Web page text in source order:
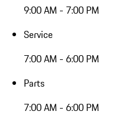
9:00 AM - 7:00 PM
Service
7:00 AM - 6:00 PM
Parts
7:00 AM - 6:00 PM